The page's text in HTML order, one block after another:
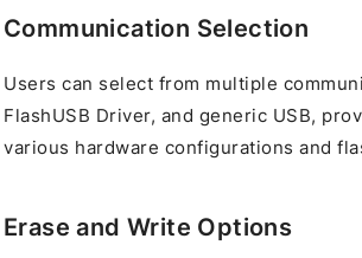
Communication Selection
Users can select from multiple
FlashUSB Driver, and generic USB,
various hardware configurations and
Erase and Write Options